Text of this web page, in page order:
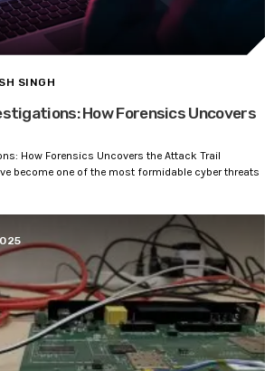
SINGH
How Forensics Uncovers
How Forensics Uncovers the Attack Trail
become one of the most formidable cyber threats